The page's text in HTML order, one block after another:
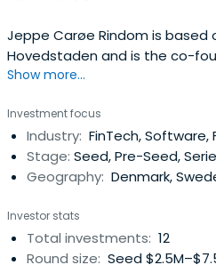
Jeppe Carøe Rindom is
Hovedstaden and is the co-
previously worked at Nodes as
School.
Show more...
Investment focus
Industry: FinTech, Software,
Stage: Seed, Pre-Seed,
Geography: Denmark,
Investor stats
Total investments: 12
Round size: Seed